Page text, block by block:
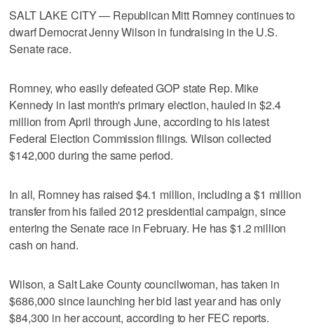
SALT LAKE CITY — Republican Mitt Romney continues to
dwarf Democrat Jenny Wilson in fundraising in the U.S.
Senate race.
Romney, who easily defeated GOP state Rep. Mike
Kennedy in last month's primary election, hauled in $2.4
million from April through June, according to his latest
Federal Election Commission filings. Wilson collected
$142,000 during the same period.
In all, Romney has raised $4.1 million, including a $1 million
transfer from his failed 2012 presidential campaign, since
entering the Senate race in February. He has $1.2 million
cash on hand.
Wilson, a Salt Lake County councilwoman, has taken in
$686,000 since launching her bid last year and has only
$84,300 in her account, according to her FEC reports.